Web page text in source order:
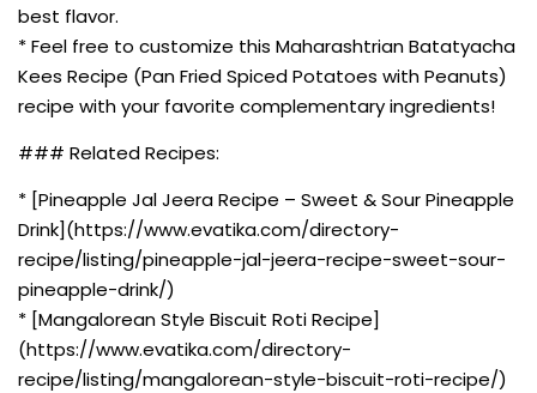
best flavor.
* Feel free to customize this Maharashtrian Batatyacha
Kees Recipe (Pan Fried Spiced Potatoes with Peanuts)
recipe with your favorite complementary ingredients!
### Related Recipes:
* [Pineapple Jal Jeera Recipe – Sweet & Sour Pineapple
Drink](https://www.evatika.com/directory-
recipe/listing/pineapple-jal-jeera-recipe-sweet-sour-
pineapple-drink/)
* [Mangalorean Style Biscuit Roti Recipe]
(https://www.evatika.com/directory-
recipe/listing/mangalorean-style-biscuit-roti-recipe/)